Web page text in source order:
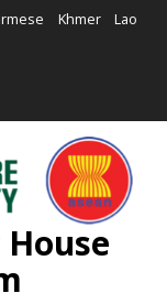
Khmer Lao